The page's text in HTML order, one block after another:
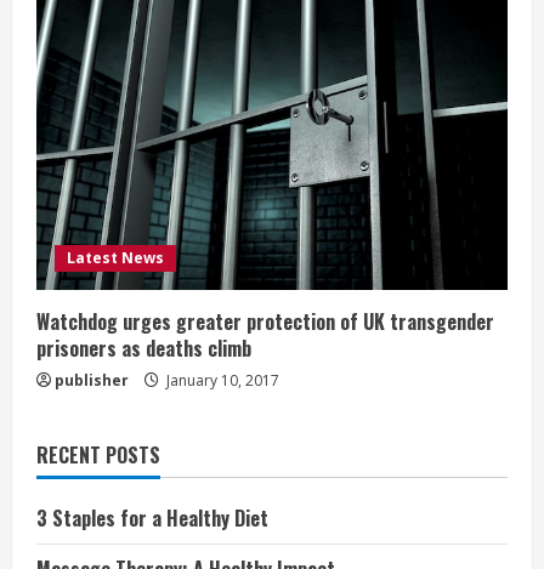
Latest News
Watchdog urges greater protection of UK transgender
prisoners as deaths climb
publisher January 10, 2017
RECENT POSTS
3 Staples for a Healthy Diet